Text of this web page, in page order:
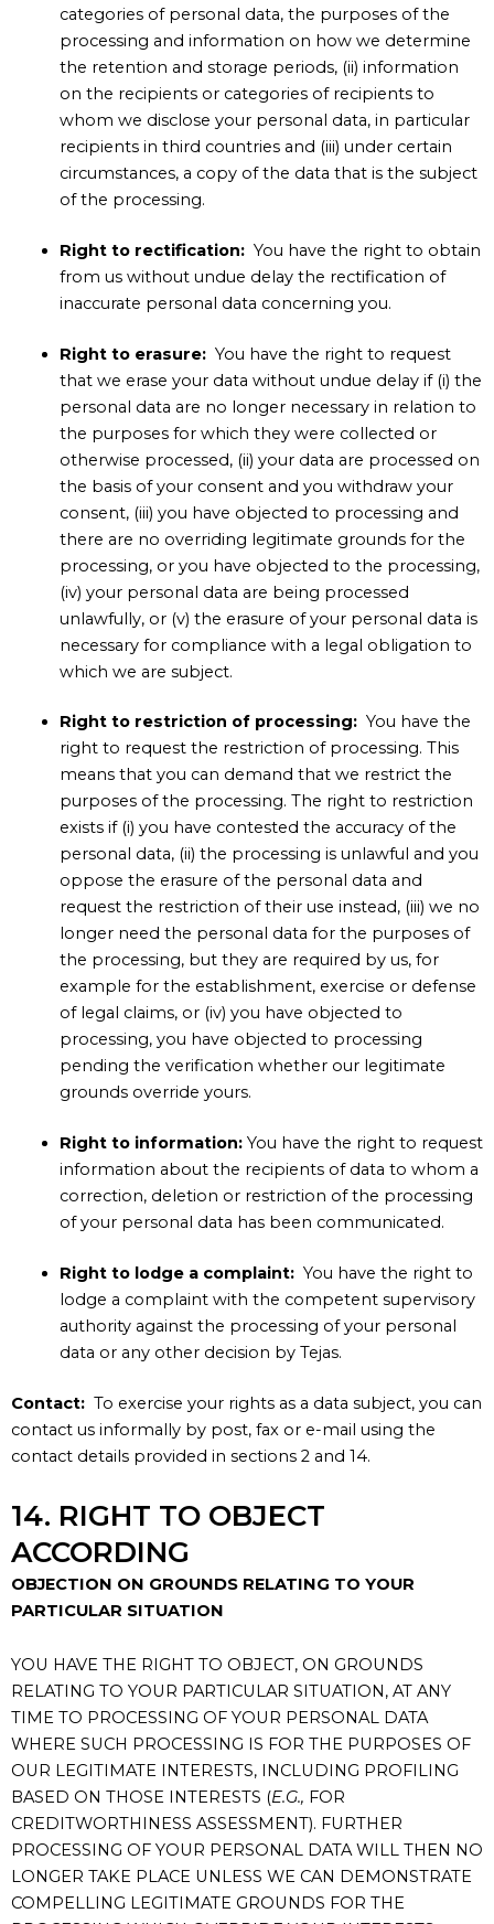
categories of personal data, the purposes of the
processing and information on how we determine
the retention and storage periods, (ii) information
on the recipients or categories of recipients to
whom we disclose your personal data, in particular
recipients in third countries and (iii) under certain
circumstances, a copy of the data that is the subject
of the processing.
Right to rectification: You have the right to obtain
from us without undue delay the rectification of
inaccurate personal data concerning you.
Right to erasure: You have the right to request
that we erase your data without undue delay if (i) the
personal data are no longer necessary in relation to
the purposes for which they were collected or
otherwise processed, (ii) your data are processed on
the basis of your consent and you withdraw your
consent, (iii) you have objected to processing and
there are no overriding legitimate grounds for the
processing, or you have objected to the processing,
(iv) your personal data are being processed
unlawfully, or (v) the erasure of your personal data is
necessary for compliance with a legal obligation to
which we are subject.
Right to restriction of processing: You have the
right to request the restriction of processing. This
means that you can demand that we restrict the
purposes of the processing. The right to restriction
exists if (i) you have contested the accuracy of the
personal data, (ii) the processing is unlawful and you
oppose the erasure of the personal data and
request the restriction of their use instead, (iii) we no
longer need the personal data for the purposes of
the processing, but they are required by us, for
example for the establishment, exercise or defense
of legal claims, or (iv) you have objected to
processing, you have objected to processing
pending the verification whether our legitimate
grounds override yours.
Right to information:You have the right to request
information about the recipients of data to whom a
correction, deletion or restriction of the processing
of your personal data has been communicated.
Right to lodge a complaint: You have the right to
lodge a complaint with the competent supervisory
authority against the processing of your personal
data or any other decision by Tejas.
Contact: To exercise your rights as a data subject, you can
contact us informally by post, fax or e-mail using the
contact details provided in sections 2 and 14.
14. RIGHT TO OBJECT
ACCORDING
OBJECTION ON GROUNDS RELATING TO YOUR
PARTICULAR SITUATION
YOU HAVE THE RIGHT TO OBJECT, ON GROUNDS
RELATING TO YOUR PARTICULAR SITUATION, AT ANY
TIME TO PROCESSING OF YOUR PERSONAL DATA
WHERE SUCH PROCESSING IS FOR THE PURPOSES OF
OUR LEGITIMATE INTERESTS, INCLUDING PROFILING
BASED ON THOSE INTERESTS (E.G., FOR
CREDITWORTHINESS ASSESSMENT). FURTHER
PROCESSING OF YOUR PERSONAL DATA WILL THEN NO
LONGER TAKE PLACE UNLESS WE CAN DEMONSTRATE
COMPELLING LEGITIMATE GROUNDS FOR THE